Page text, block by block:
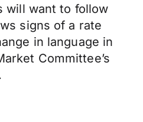
will want to follow
signs of a rate
in language in
Committee’s